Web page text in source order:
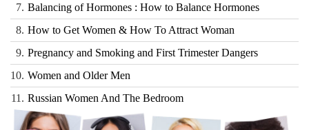
7. Balancing of Hormones : How to Balance Hormones
8. How to Get Women & How To Attract Woman
9. Pregnancy and Smoking and First Trimester Dangers
10. Women and Older Men
11. Russian Women And The Bedroom